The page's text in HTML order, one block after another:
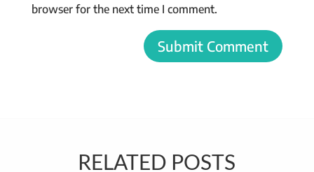
browser for the next time I comment.
Submit Comment
RELATED POSTS